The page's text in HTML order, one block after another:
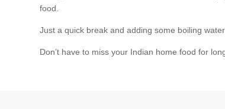
food.
Just a quick break and adding some boiling
Don’t have to miss your Indian home food for